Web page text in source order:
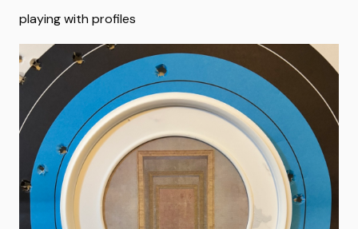
playing with profiles